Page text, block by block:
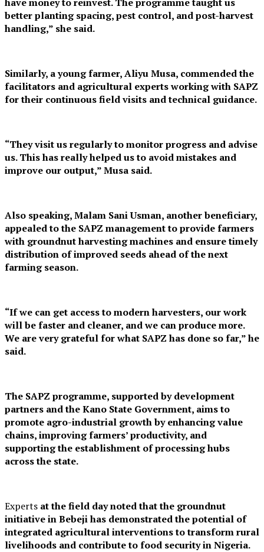
better planting spacing, pest control, and post-harvest
handling,” she said.
Similarly, a young farmer, Aliyu Musa, commended the
facilitators and agricultural experts working with SAPZ
for their continuous field visits and technical guidance.
“They visit us regularly to monitor progress and advise
us. This has really helped us to avoid mistakes and
improve our output,” Musa said.
Also speaking, Malam Sani Usman, another beneficiary,
appealed to the SAPZ management to provide farmers
with groundnut harvesting machines and ensure timely
distribution of improved seeds ahead of the next
farming season.
“If we can get access to modern harvesters, our work
will be faster and cleaner, and we can produce more.
We are very grateful for what SAPZ has done so far,” he
said.
The SAPZ programme, supported by development
partners and the Kano State Government, aims to
promote agro-industrial growth by enhancing value
chains, improving farmers’ productivity, and
supporting the establishment of processing hubs
across the state.
Experts at the field day noted that the groundnut
initiative in Bebeji has demonstrated the potential of
integrated agricultural interventions to transform rural
livelihoods and contribute to food security in Nigeria.